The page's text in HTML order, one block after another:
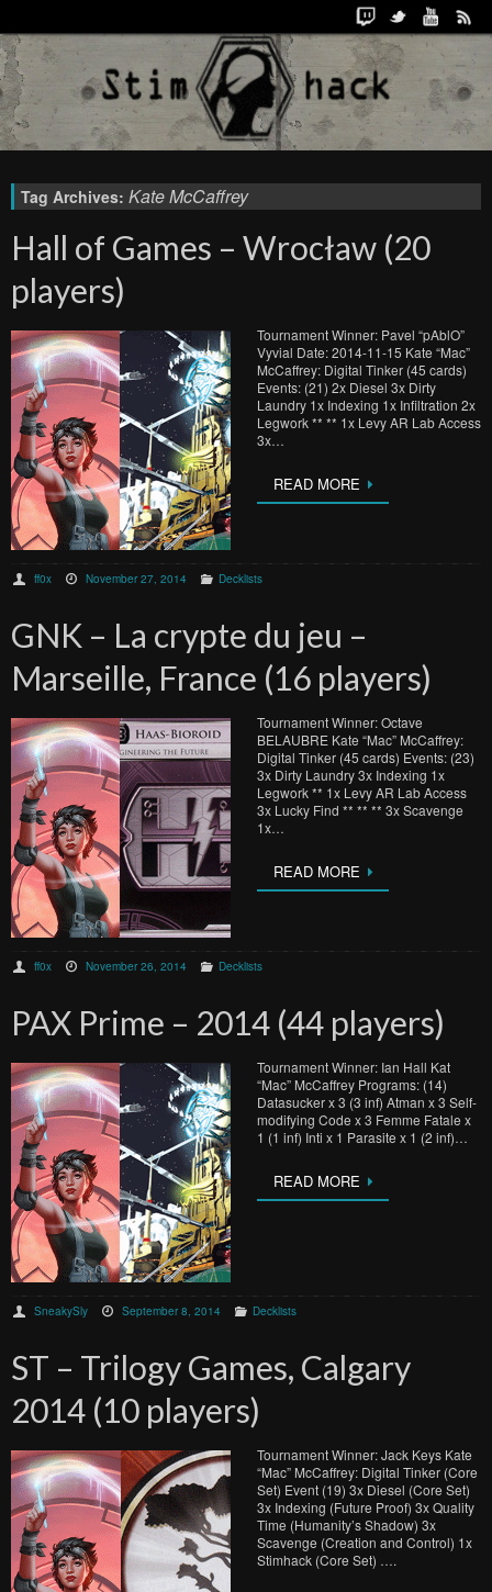
Tag Archives: Kate McCaffrey
Hall of Games – Wrocław (20
players)
Tournament Winner: Pavel “pAblO”
Vyvial Date: 2014-11-15 Kate “Mac”
McCaffrey: Digital Tinker (45 cards)
Events: (21) 2x Diesel 3x Dirty
Laundry 1x Indexing 1x Infiltration 2x
Legwork ** ** 1x Levy AR Lab Access
3x…
READ MORE
ff0x November 27, 2014 Decklists
GNK – La crypte du jeu –
Marseille, France (16 players)
Tournament Winner: Octave
BELAUBRE Kate “Mac” McCaffrey:
Digital Tinker (45 cards) Events: (23)
3x Dirty Laundry 3x Indexing 1x
Legwork ** 1x Levy AR Lab Access
3x Lucky Find ** ** ** 3x Scavenge
1x…
READ MORE
ff0x November 26, 2014 Decklists
PAX Prime – 2014 (44 players)
Tournament Winner: Ian Hall Kat
“Mac” McCaffrey Programs: (14)
Datasucker x 3 (3 inf) Atman x 3 Self-
modifying Code x 3 Femme Fatale x
1 (1 inf) Inti x 1 Parasite x 1 (2 inf)…
READ MORE
SneakySly September 8, 2014 Decklists
ST – Trilogy Games, Calgary
2014 (10 players)
Tournament Winner: Jack Keys Kate
“Mac” McCaffrey: Digital Tinker (Core
Set) Event (19) 3x Diesel (Core Set)
3x Indexing (Future Proof) 3x Quality
Time (Humanity’s Shadow) 3x
Scavenge (Creation and Control) 1x
Stimhack (Core Set) ….